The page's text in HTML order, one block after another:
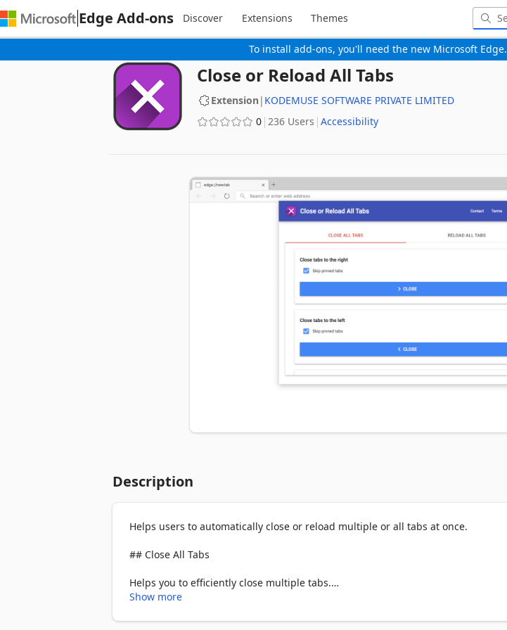
To install add-ons, you'll need the new Microsoft Edge.
Edge Add-ons Discover Extensions Themes
Close or Reload All Tabs
Extension | KODEMUSE SOFTWARE PRIVATE LIMITED
0 236 Users Accessibility
Description
Helps users to automatically close or reload multiple or all tabs at once.
## Close All Tabs
Helps you to efficiently close multiple tabs.
Show more